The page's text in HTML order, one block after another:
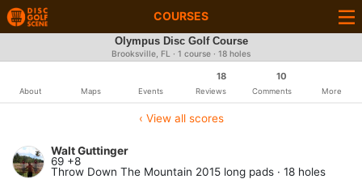
COURSES
Olympus Disc Golf Course
Brooksville, FL · 1 course · 18 holes
About Maps Events
18
Reviews
10
Comments More
‹ View all scores
Walt Guttinger
69 +8
Throw Down The Mountain 2015 long pads · 18 holes